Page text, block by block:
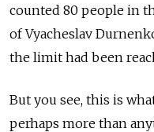
counted 80 people in
of Vyacheslav
the limit had been
But you see, this is
perhaps more than